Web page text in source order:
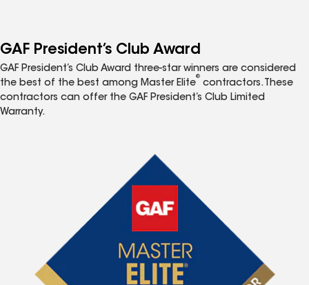
GAF President’s Club Award
GAF President’s Club Award three-star winners are considered
the best of the best among Master Elite
®
contractors. These
contractors can offer the GAF President’s Club Limited
Warranty.